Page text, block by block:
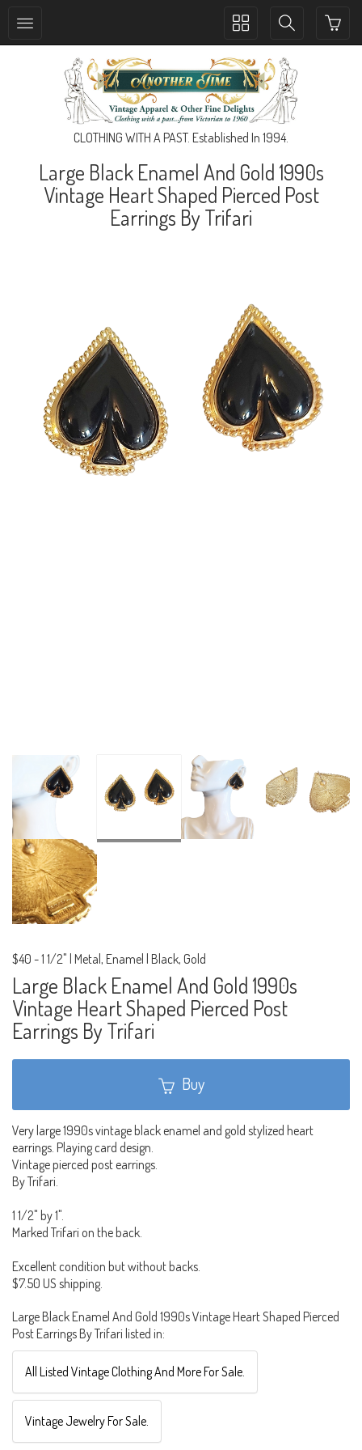
Toggle
navigation
Toggle
navigation
CLOTHING WITH A PAST. Established In 1994.
Large Black Enamel And Gold 1990s
Vintage Heart Shaped Pierced Post
Earrings By Trifari
$40 -1 1/2" | Metal, Enamel | Black, Gold
Large Black Enamel And Gold 1990s
Vintage Heart Shaped Pierced Post
Earrings By Trifari
Buy
Very large 1990s vintage black enamel and gold stylized heart
earrings. Playing card design.
Vintage pierced post earrings.
By Trifari.
1 1/2" by 1".
Marked Trifari on the back.
Excellent condition but without backs.
$7.50 US shipping.
Large Black Enamel And Gold 1990s Vintage Heart Shaped Pierced
Post Earrings By Trifari listed in:
All Listed Vintage Clothing And More For Sale.
Vintage Jewelry For Sale.